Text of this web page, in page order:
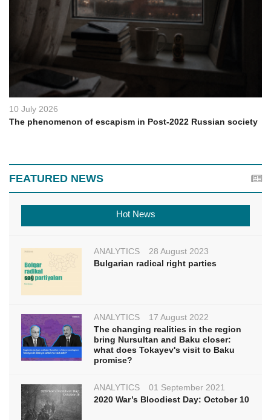
10 July 2026
The phenomenon of escapism in Post-2022 Russian society
FEATURED NEWS
Hot News
ANALYTICS
28 August 2023
Bulgarian radical right parties
ANALYTICS
17 August 2022
The changing realities in the region
bring Nursultan and Baku closer:
what does Tokayev's visit to Baku
promise?
ANALYTICS
01 September 2021
2020 War’s Bloodiest Day: October 10